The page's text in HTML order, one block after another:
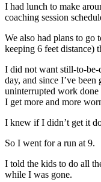
I had lunch to make
coaching session
We also had plans to go
keeping 6 feet distance)
I did not want still-to-be-
day, and since I’ve
uninterrupted work done
I get more and more
I knew if I didn’t get it
So I went for a run at 9.
I told the kids to do all
while I was gone.